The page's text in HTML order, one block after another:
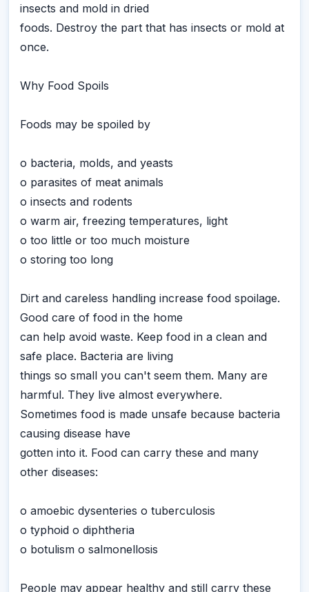
insects and mold in dried
foods. Destroy the part that has insects or mold at
once.
Why Food Spoils
Foods may be spoiled by
o bacteria, molds, and yeasts
o parasites of meat animals
o insects and rodents
o warm air, freezing temperatures, light
o too little or too much moisture
o storing too long
Dirt and careless handling increase food spoilage.
Good care of food in the home
can help avoid waste. Keep food in a clean and
safe place. Bacteria are living
things so small you can't seem them. Many are
harmful. They live almost everywhere.
Sometimes food is made unsafe because bacteria
causing disease have
gotten into it. Food can carry these and many
other diseases:
o amoebic dysenteries o tuberculosis
o typhoid o diphtheria
o botulism o salmonellosis
People may appear healthy and still carry these